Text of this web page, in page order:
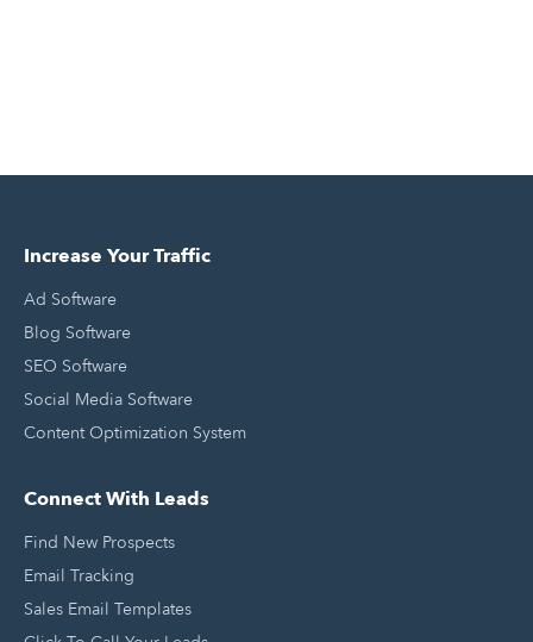
Increase Your Traffic
Ad Software
Blog Software
SEO Software
Social Media Software
Content Optimization System
Connect With Leads
Find New Prospects
Email Tracking
Sales Email Templates